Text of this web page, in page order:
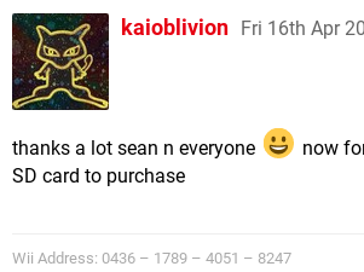
kaioblivion Fri 16th Apr
thanks a lot sean n everyone
now
SD card to purchase
Wii Address: 0436 – 1789 – 4051 – 8247